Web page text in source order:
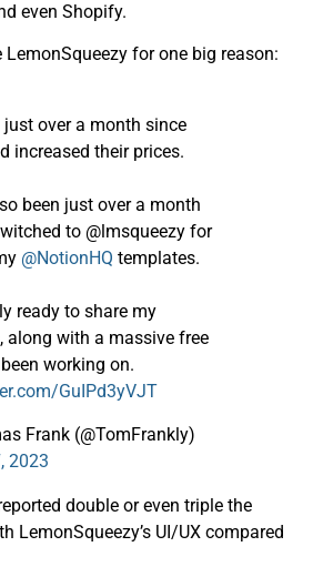
even Shopify.
LemonSqueezy for one big reason:
just over a month since
increased their prices.
been just over a month
to @lmsqueezy for
@NotionHQ templates.
ready to share my
along with a massive free
working on.
GuIPd3yVJT
Frank (@TomFrankly)
2023
double or even triple the
LemonSqueezy’s UI/UX compared